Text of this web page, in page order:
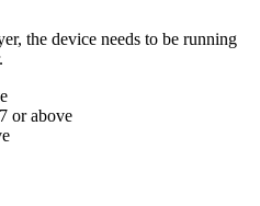
the device needs to be running
or above